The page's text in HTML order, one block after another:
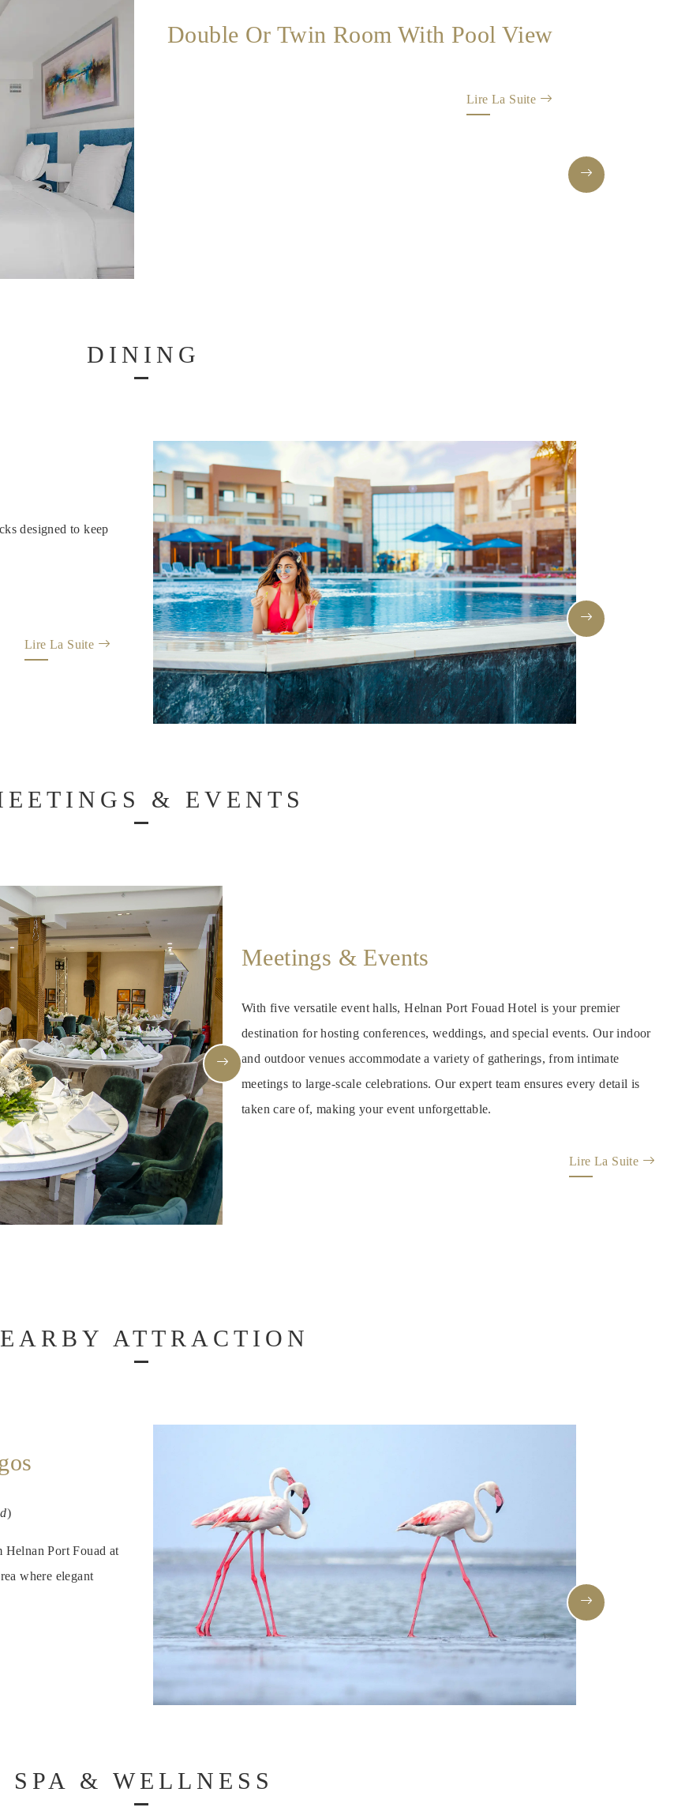
Double Or Twin Room With Pool View
Lire La Suite
DINING
designed to keep
Lire La Suite
& EVENTS
Meetings & Events
With five versatile event halls, Helnan Port Fouad Hotel is your premier
destination for hosting conferences, weddings, and special events. Our indoor
and outdoor venues accommodate a variety of gatherings, from intimate
meetings to large-scale celebrations. Our expert team ensures every detail is
taken care of, making your event unforgettable.
Lire La Suite
ATTRACTION
)
Helnan Port Fouad at
where elegant
SPA & WELLNESS